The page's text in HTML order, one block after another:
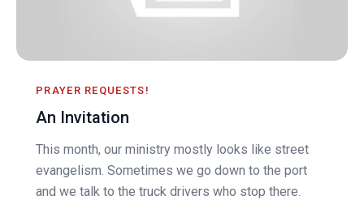
PRAYER REQUESTS!
An Invitation
This month, our ministry mostly looks like street
evangelism. Sometimes we go down to the port
and we talk to the truck drivers who stop there.